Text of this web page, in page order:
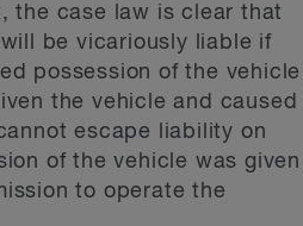
the case law is clear that
be vicariously liable if
possession of the vehicle
the vehicle and caused
escape liability on
of the vehicle was given
to operate the